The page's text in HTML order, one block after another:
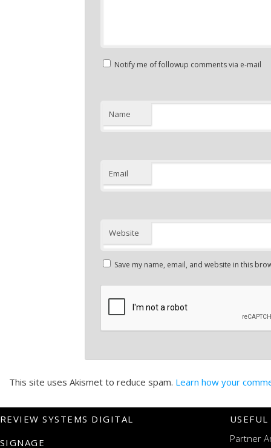
Notify me of followup comments via e-mail
Name
Email
Website
Save my name, email, and website in this
This site uses Akismet to reduce spam. Learn how your
REVIEW SYSTEMS DIGITAL
SIGNAGE
Partner